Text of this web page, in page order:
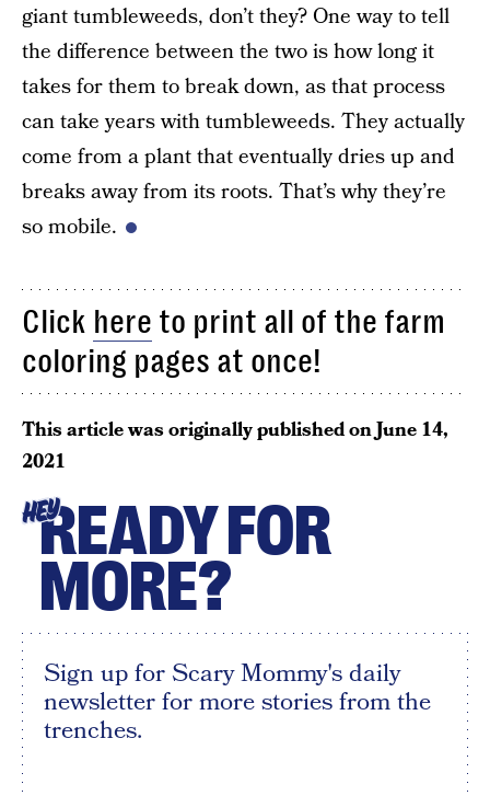
giant tumbleweeds, don’t they? One way to tell
the difference between the two is how long it
takes for them to break down, as that process
can take years with tumbleweeds. They actually
come from a plant that eventually dries up and
breaks away from its roots. That’s why they’re
so mobile.
Click here to print all of the farm
coloring pages at once!
This article was originally published onJune 14,
2021
HEYREADY FOR
MORE?
Sign up for Scary Mommy's daily
newsletter for more stories from the
trenches.